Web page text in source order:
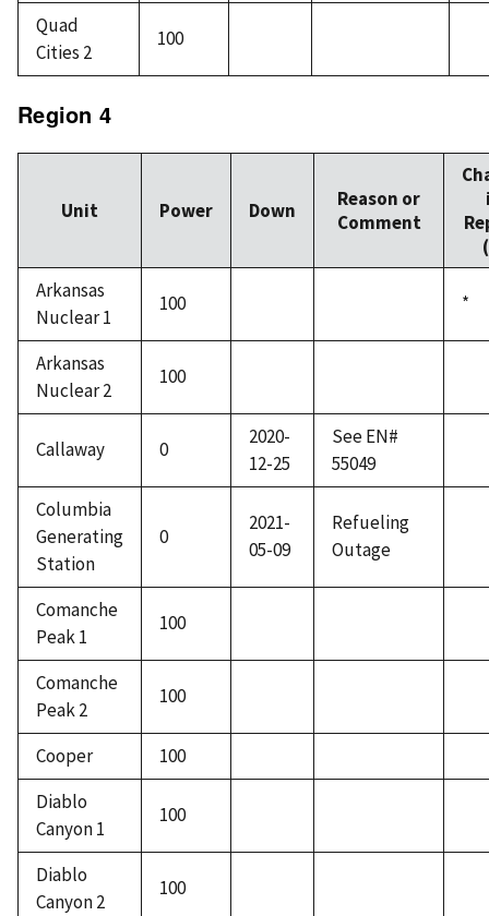
Quad
Cities 2
100
Region 4
Unit Power Down
Reason or
Comment
Arkansas
Nuclear 1
100 *
Arkansas
Nuclear 2
100
Callaway 0
2020-
12-25
See EN#
55049
Columbia
Generating
Station
0
2021-
05-09
Refueling
Outage
Comanche
Peak 1
100
Comanche
Peak 2
100
Cooper
100
Diablo
Canyon 1
100
Diablo
Canyon 2
100